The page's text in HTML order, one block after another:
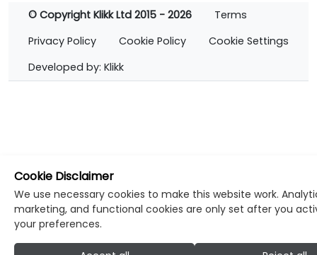
© Copyright Klikk Ltd 2015 - 2026
Terms
Privacy Policy
Cookie Policy
Cookie Settings
Developed by: Klikk
Cookie Disclaimer
We use necessary cookies to make this website work.
marketing, and functional cookies are only set after you
your preferences.